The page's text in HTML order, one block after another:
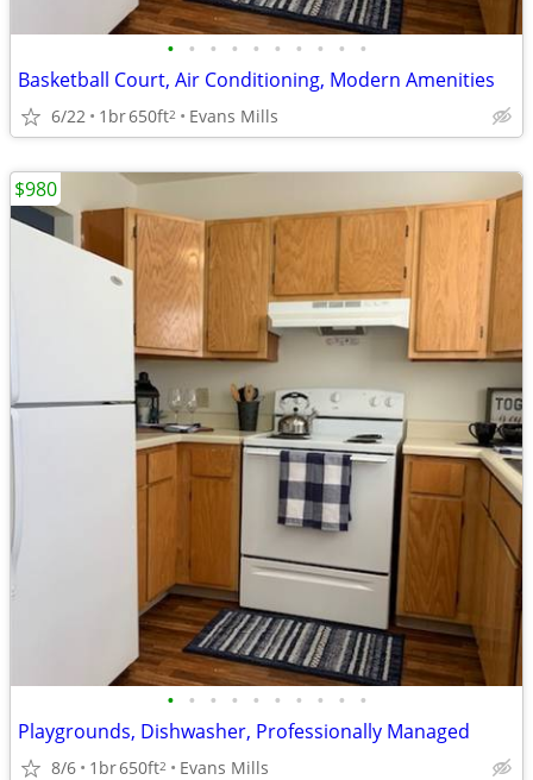
• • • • • • • • • •
Basketball Court, Air Conditioning, Modern Amenities
6/22 1br650ft2 Evans Mills
• • • • • • • • • •
Playgrounds, Dishwasher, Professionally Managed
8/6 1br650ft2 Evans Mills
$980